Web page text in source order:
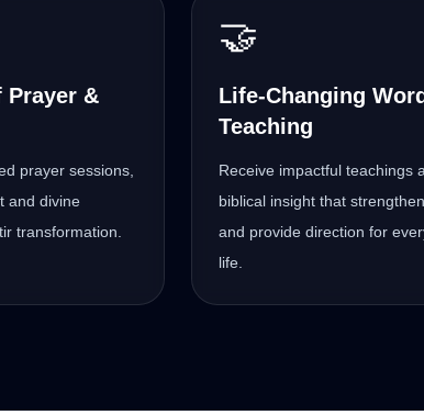
Prayer &
prayer sessions,
and divine
transformation.
🤝
Life-Changing
Teaching
Receive impactful teachings
biblical insight that
and provide direction for
life.